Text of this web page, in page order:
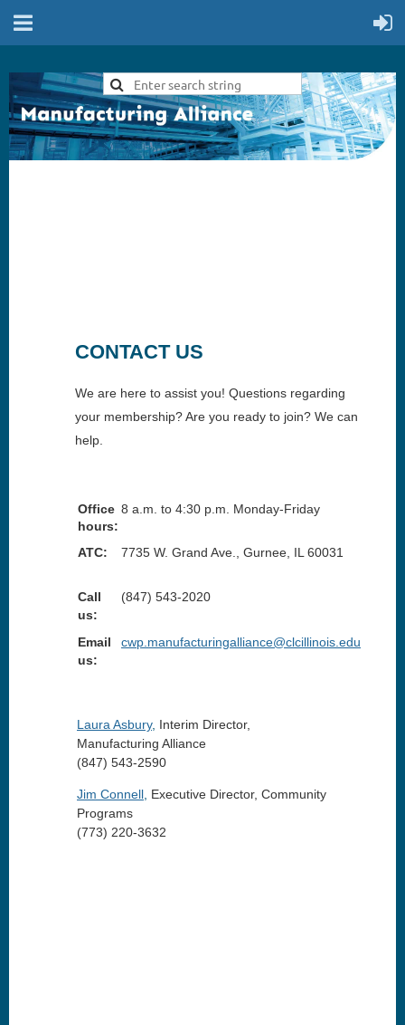
CONTACT US
We are here to assist you! Questions regarding
your membership? Are you ready to join? We can
help.
Office
hours:
8 a.m. to 4:30 p.m. Monday-Friday
ATC: 7735 W. Grand Ave., Gurnee, IL 60031
Call
us:
(847) 543-2020
Email
us:
cwp.manufacturingalliance@clcillinois.edu
Laura Asbury, Interim Director,
Manufacturing Alliance
(847) 543-2590
Jim Connell Executive Director, Community
Programs
(773) 220-3632